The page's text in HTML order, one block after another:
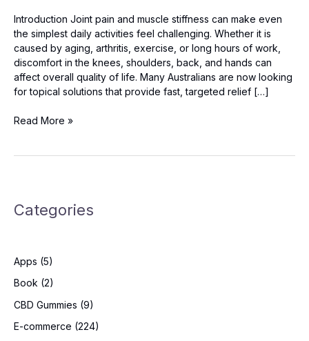
Introduction Joint pain and muscle stiffness can make even
the simplest daily activities feel challenging. Whether it is
caused by aging, arthritis, exercise, or long hours of work,
discomfort in the knees, shoulders, back, and hands can
affect overall quality of life. Many Australians are now looking
for topical solutions that provide fast, targeted relief […]
Arthryon
You
Read More »
Categories
Apps (5)
Book (2)
CBD Gummies (9)
E-commerce (224)